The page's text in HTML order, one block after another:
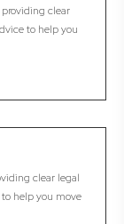
clear
to help you
clear legal
help you move